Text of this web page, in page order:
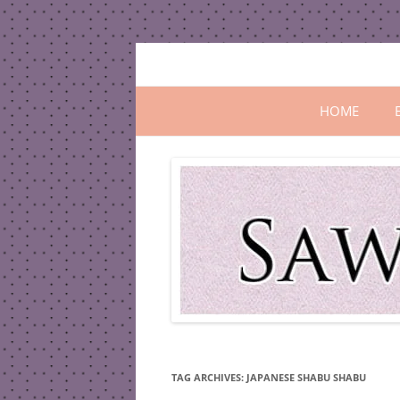
Skip
HOME
TAG ARCHIVES: JAPANESE SHABU SHABU